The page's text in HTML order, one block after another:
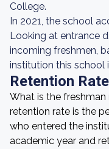
College.
In 2021, the school
Looking at entrance
incoming freshmen,
institution this school
Retention Rate
What is the
retention rate is the
who entered the
academic year and